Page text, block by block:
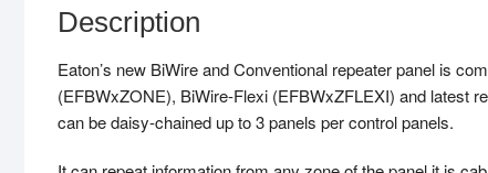
Description
Eaton’s new BiWire and Conventional repeater panel is
(EFBWxZONE), BiWire-Flexi (EFBWxZFLEXI) and latest
can be daisy-chained up to 3 panels per control panels.